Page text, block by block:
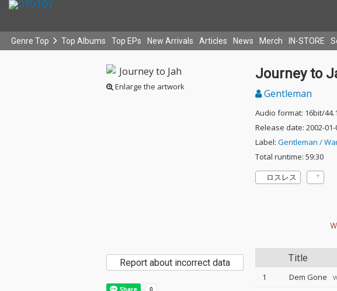
Genre Top Top Albums Top EPs New Arrivals Articles News Merch IN-STORE
Enlarge the artwork
Journey to
Gentleman
Audio format: 16bit/
Release date: 2002-01-
Label: Gentleman /
Total runtime: 59:30
ロスレス
Title
1 Dem Gone
Report about incorrect data